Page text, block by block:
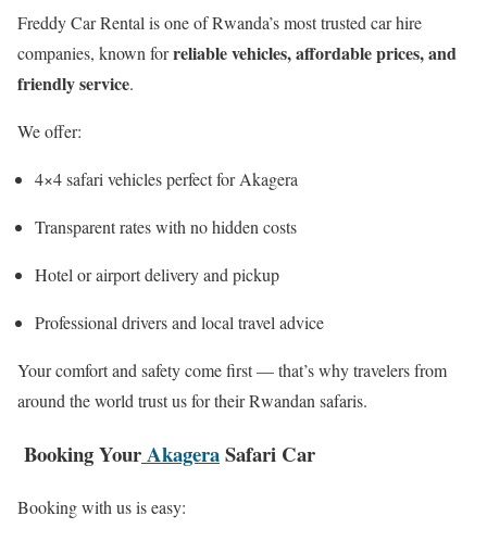
Freddy Car Rental is one of Rwanda’s most trusted car hire
companies, known forreliable vehicles, affordable prices, and
friendly service.
We offer:
4×4 safari vehicles perfect for Akagera
Transparent rates with no hidden costs
Hotel or airport delivery and pickup
Professional drivers and local travel advice
Your comfort and safety come first — that’s why travelers from
around the world trust us for their Rwandan safaris.
Booking YourAkageraSafari Car
Booking with us is easy: